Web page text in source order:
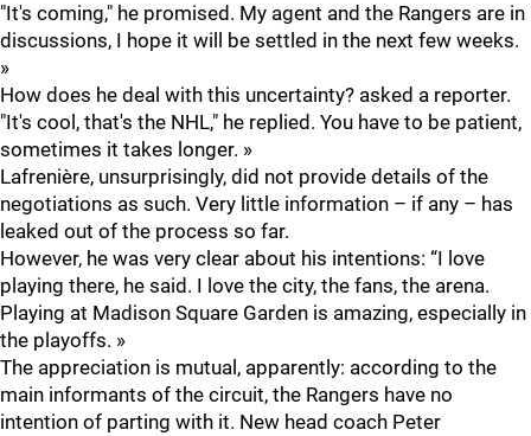
"It's coming," he promised. My agent and the Rangers are in
discussions, I hope it will be settled in the next few weeks.
»
How does he deal with this uncertainty? asked a reporter.
"It's cool, that's the NHL," he replied. You have to be patient,
sometimes it takes longer. »
Lafrenière, unsurprisingly, did not provide details of the
negotiations as such. Very little information – if any – has
leaked out of the process so far.
However, he was very clear about his intentions: “I love
playing there, he said. I love the city, the fans, the arena.
Playing at Madison Square Garden is amazing, especially in
the playoffs. »
The appreciation is mutual, apparently: according to the
main informants of the circuit, the Rangers have no
intention of parting with it. New head coach Peter